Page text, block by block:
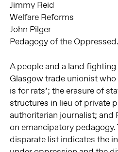
Jimmy Reid
Welfare Reforms
John Pilger
Pedagogy of the Oppressed.
A people and a land
Glasgow trade unionist
is for rats’; the erasure of
structures in lieu of private
authoritarian journalist; and
on emancipatory
disparate list indicates the